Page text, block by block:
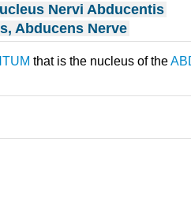
Nervi Abducentis
Abducens Nerve
that is the nucleus of the